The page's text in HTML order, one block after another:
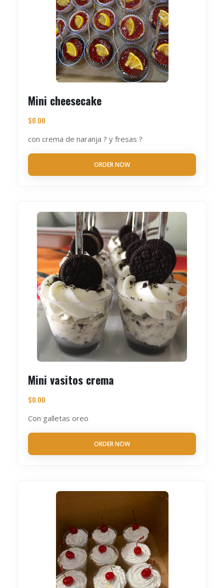
Mini cheesecake
$0.00
con crema de naranja ? y fresas ?
ORDER NOW
Mini vasitos crema
$0.00
Con galletas oreo
ORDER NOW